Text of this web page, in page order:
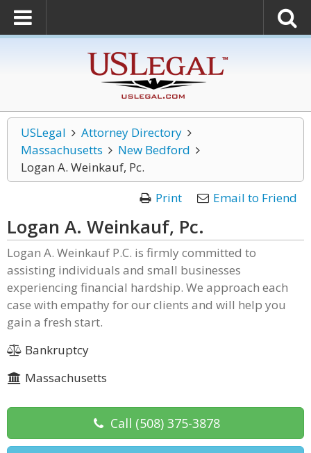
USLegal
Attorney Directory
Massachusetts
New Bedford
Logan A. Weinkauf, Pc.
Print
Email to Friend
Logan A. Weinkauf, Pc.
Logan A. Weinkauf P.C. is firmly committed to
assisting individuals and small businesses
experiencing financial hardship. We approach each
case with empathy for our clients and will help you
gain a fresh start.
Bankruptcy
Massachusetts
Call (508) 375-3878